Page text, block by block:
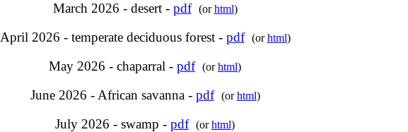
March 2026 - desert - pdf (orhtml)
April 2026 - temperate deciduous forest - pdf (orhtml)
May 2026 - chaparral - pdf (orhtml)
June 2026 - African savanna - pdf (orhtml)
July 2026 - swamp - pdf (orhtml)